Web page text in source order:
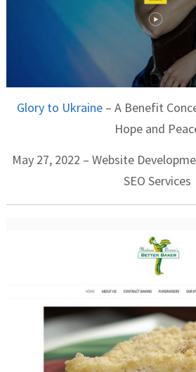
Glory to Ukraine – A Benefit
Hope and
May 27, 2022 – Website
SEO Services